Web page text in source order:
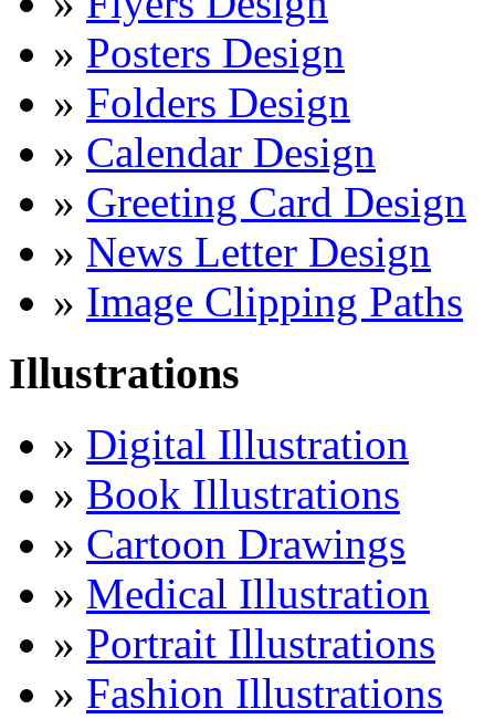
» Posters Design
» Folders Design
» Calendar Design
» Greeting Card Design
» News Letter Design
» Image Clipping Paths
Illustrations
» Digital Illustration
» Book Illustrations
» Cartoon Drawings
» Medical Illustration
» Portrait Illustrations
» Fashion Illustrations